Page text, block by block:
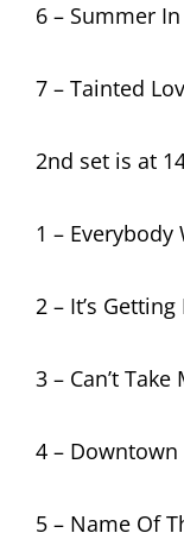
6 – Summer
7 – Tainted
2nd set is at
1 –
2 – It’s
3 – Can’t
4 – Downtown
5 – Name Of